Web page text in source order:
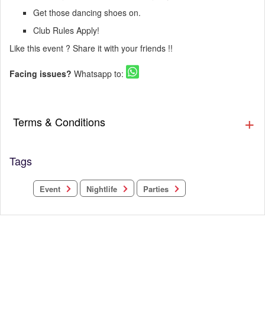
Get those dancing shoes on.
Club Rules Apply!
Like this event ? Share it with your friends !!
Facing issues? Whatsapp to:
Terms & Conditions
Tags
Event Nightlife Parties